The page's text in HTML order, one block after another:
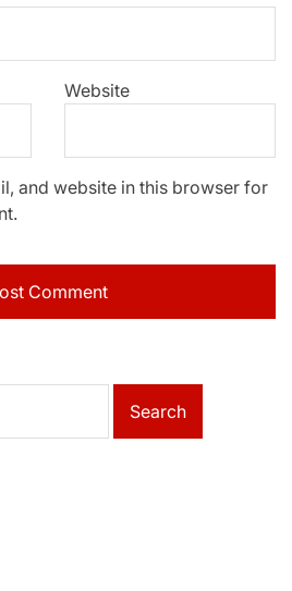
Website
and website in this browser for